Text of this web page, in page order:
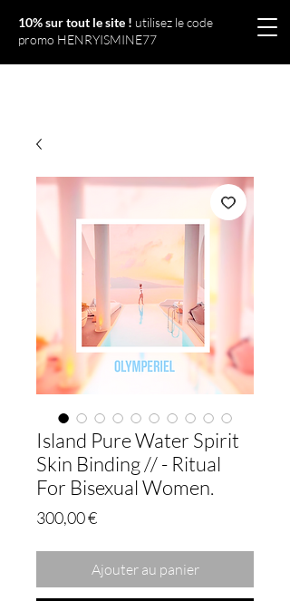
10% sur tout le site ! utilisez le code
promo HENRYISMINE77
Island Pure Water Spirit
Skin Binding // - Ritual
For Bisexual Women.
300,00 €Prix
Ajouter au panier